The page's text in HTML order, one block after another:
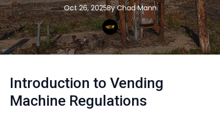
Oct 26, 2025By Chad Mann
Introduction to Vending
Machine Regulations